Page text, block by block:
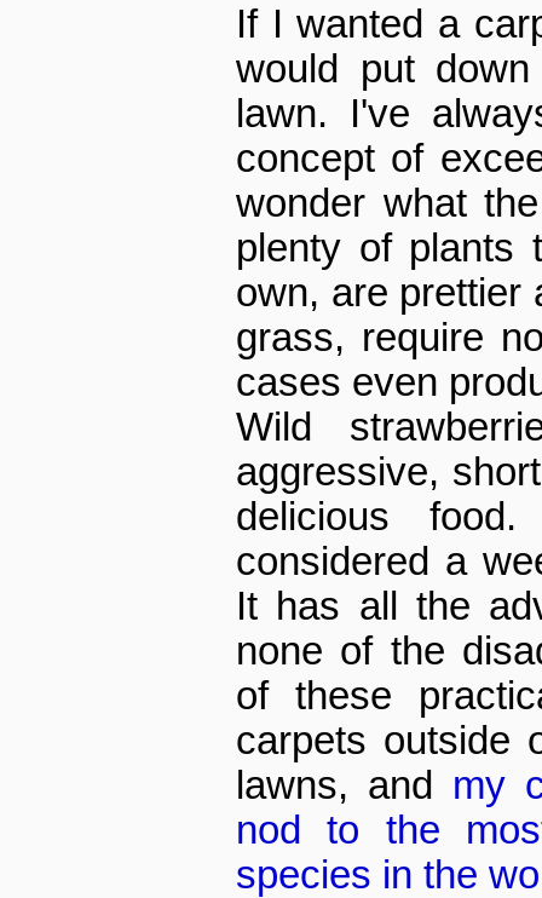
If I wanted a
would put
lawn. I've
concept of
wonder what
plenty of plants
own, are prettier
grass, require
cases even
Wild
aggressive,
delicious
considered a
It has all the
none of the
of these
carpets outside
lawns, and my
nod to the
species in the